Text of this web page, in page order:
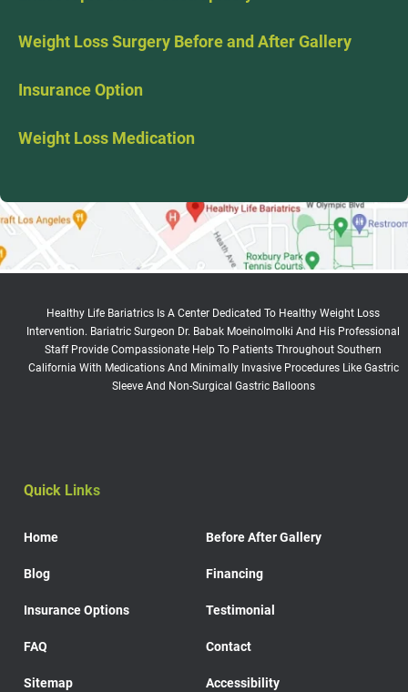
Weight Loss Surgery Before and After Gallery
Insurance Option
Weight Loss Medication
Healthy Life Bariatrics Is A Center Dedicated To Healthy Weight Loss
Intervention. Bariatric Surgeon Dr. Babak Moeinolmolki And His Professional
Staff Provide Compassionate Help To Patients Throughout Southern
California With Medications And Minimally Invasive Procedures Like Gastric
Sleeve And Non-Surgical Gastric Balloons
Quick Links
Home Before After Gallery
Blog Financing
Insurance Options Testimonial
FAQ Contact
Sitemap Accessibility